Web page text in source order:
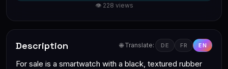
👁 228 views
Description 🌐 Translate: DE FR EN
For sale is a smartwatch with a black, textured rubber